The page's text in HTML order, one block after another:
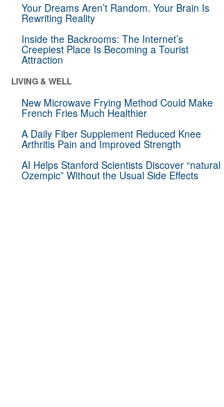
Your Dreams Aren’t Random. Your Brain Is
Rewriting Reality
Inside the Backrooms: The Internet’s
Creepiest Place Is Becoming a Tourist
Attraction
LIVING & WELL
New Microwave Frying Method Could Make
French Fries Much Healthier
A Daily Fiber Supplement Reduced Knee
Arthritis Pain and Improved Strength
AI Helps Stanford Scientists Discover “natural
Ozempic” Without the Usual Side Effects